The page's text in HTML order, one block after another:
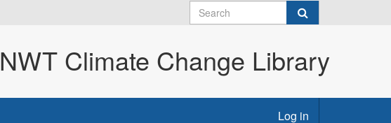
NWT Climate Change Library
Log in